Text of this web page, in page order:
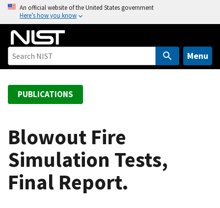
o
An official website of the United States government
Here’s how you know
Menu
PUBLICATIONS
Blowout Fire
Simulation Tests,
Final Report.